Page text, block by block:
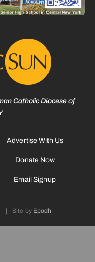
Catholic Diocese of
Advertise With Us
Donate Now
Email Signup
| Site by Epoch